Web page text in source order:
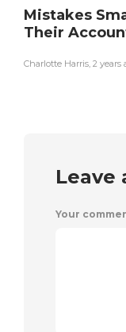
Mistakes
Their
Charlotte Harris 2 years
Leave
Your